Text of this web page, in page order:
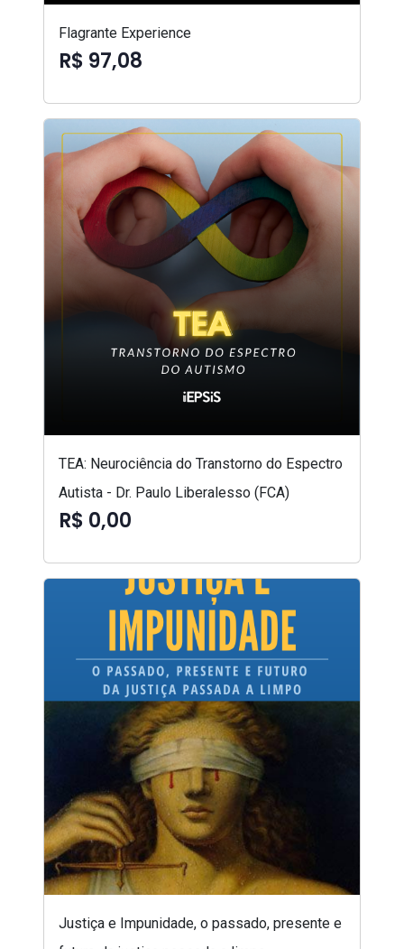
Flagrante Experience
R$ 97,08
TEA: Neurociência do Transtorno do Espectro
Autista - Dr. Paulo Liberalesso (FCA)
R$ 0,00
Justiça e Impunidade, o passado, presente e